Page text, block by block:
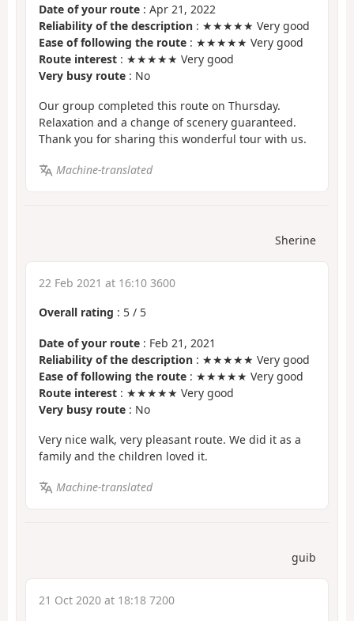
Date of your route : Apr 21, 2022
Reliability of the description : ★★★★★ Very good
Ease of following the route : ★★★★★ Very good
Route interest : ★★★★★ Very good
Very busy route : No
Our group completed this route on Thursday.
Relaxation and a change of scenery guaranteed.
Thank you for sharing this wonderful tour with us.
Machine-translated
Sherine
22 Feb 2021 at 16:10 3600
Overall rating : 5 / 5
Date of your route : Feb 21, 2021
Reliability of the description : ★★★★★ Very good
Ease of following the route : ★★★★★ Very good
Route interest : ★★★★★ Very good
Very busy route : No
Very nice walk, very pleasant route. We did it as a
family and the children loved it.
Machine-translated
guib
21 Oct 2020 at 18:18 7200